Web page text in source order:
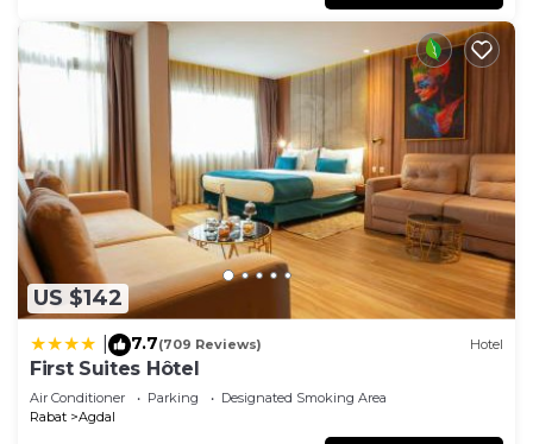
US $142
7.7(709 Reviews) Hotel
First Suites Hôtel
Air Conditioner Parking
Designated Smoking Area
Rabat
Agdal